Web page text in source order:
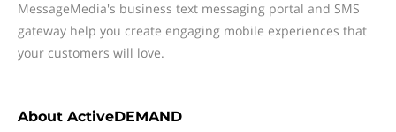
MessageMedia's business text messaging portal and SMS
gateway help you create engaging mobile experiences that
your customers will love.
About ActiveDEMAND